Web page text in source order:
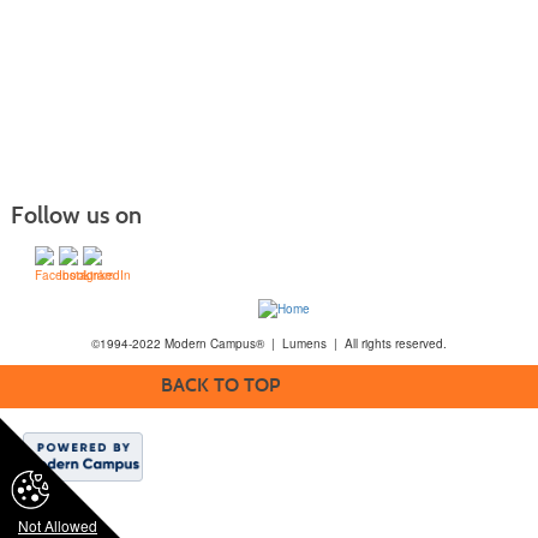
Not Allowed
Follow us on
©1994-2022 Modern Campus® | Lumens | All rights reserved.
BACK TO TOP